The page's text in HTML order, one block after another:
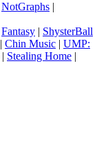
NotGraphs |
Fantasy | ShysterBall
| Chin Music | UMP:
| Stealing Home |